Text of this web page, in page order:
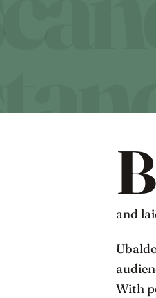
B
and
With